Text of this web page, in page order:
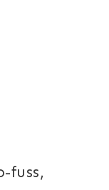
fuss,